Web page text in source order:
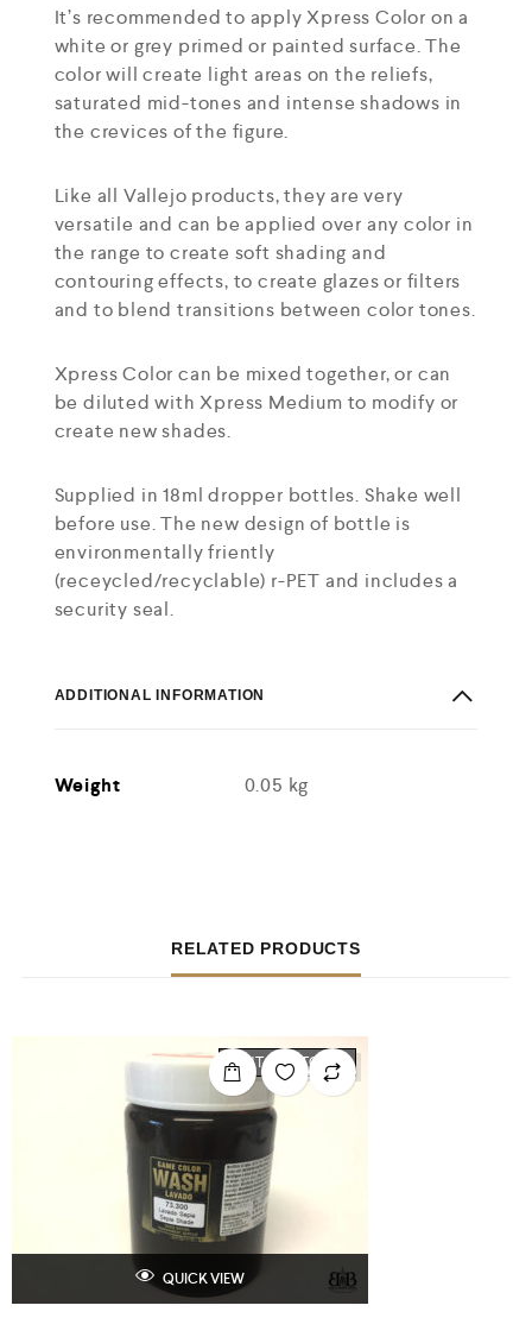
It’s recommended to apply Xpress Color on a
white or grey primed or painted surface. The
color will create light areas on the reliefs,
saturated mid-tones and intense shadows in
the crevices of the figure.
Like all Vallejo products, they are very
versatile and can be applied over any color in
the range to create soft shading and
contouring effects, to create glazes or filters
and to blend transitions between color tones.
Xpress Color can be mixed together, or can
be diluted with Xpress Medium to modify or
create new shades.
Supplied in 18ml dropper bottles. Shake well
before use. The new design of bottle is
environmentally friently
(receycled/recyclable) r-PET and includes a
security seal.
ADDITIONAL INFORMATION
Weight 0.05 kg
RELATED PRODUCTS
OUT OF STOCK
QUICK VIEW